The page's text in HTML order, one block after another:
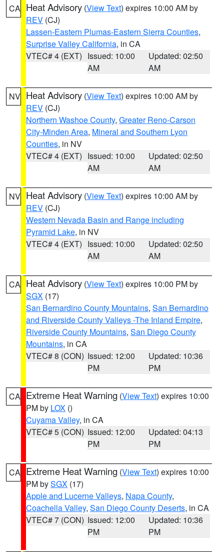
CA Heat Advisory (View Text) expires 10:00 AM by
REV (CJ)
Lassen-Eastern Plumas-Eastern Sierra Counties,
Surprise Valley California, in CA
VTEC# 4 (EXT) Issued: 10:00
AM
Updated: 02:50
AM
NV Heat Advisory (View Text) expires 10:00 AM by
REV (CJ)
Northern Washoe County, Greater Reno-Carson
City-Minden Area, Mineral and Southern Lyon
Counties, in NV
VTEC# 4 (EXT) Issued: 10:00
AM
Updated: 02:50
AM
NV Heat Advisory (View Text) expires 10:00 AM by
REV (CJ)
Western Nevada Basin and Range including
Pyramid Lake, in NV
VTEC# 4 (EXT) Issued: 10:00
AM
Updated: 02:50
AM
CA Heat Advisory (View Text) expires 10:00 PM by
SGX (17)
San Bernardino County Mountains, San Bernardino
and Riverside County Valleys -The Inland Empire,
Riverside County Mountains, San Diego County
Mountains, in CA
VTEC# 8 (CON) Issued: 12:00
PM
Updated: 10:36
PM
CA Extreme Heat Warning (View Text) expires 10:00
PM by LOX ()
Cuyama Valley, in CA
VTEC# 5 (CON) Issued: 12:00
PM
Updated: 04:13
PM
CA Extreme Heat Warning (View Text) expires 10:00
PM bySGX (17)
Apple and Lucerne Valleys, Napa County,
Coachella Valley, San Diego County Deserts, in CA
VTEC# 7 (CON) Issued: 12:00
PM
Updated: 10:36
PM